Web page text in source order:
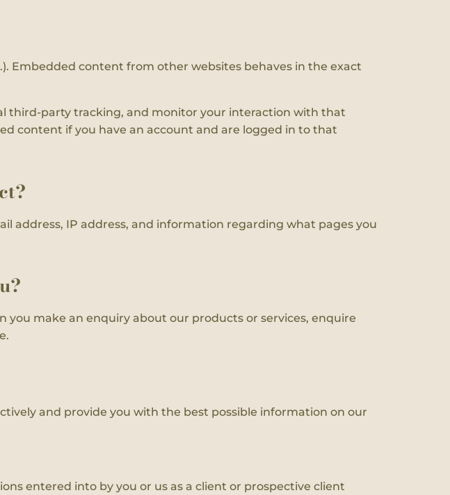
Embedded content from other websites behaves in the exact
third-party tracking, and monitor your interaction with that
content if you have an account and are logged in to that
address, IP address, and information regarding what pages you
make an enquiry about our products or services, enquire
and provide you with the best possible information on our
entered into by you or us as a client or prospective client